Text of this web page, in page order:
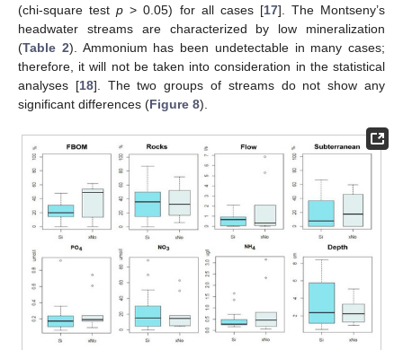
(chi-square testp > 0.05) for all cases [17]. The Montseny’s
headwater streams are characterized by low mineralization
(Table 2). Ammonium has been undetectable in many cases;
therefore, it will not be taken into consideration in the statistical
analyses [18]. The two groups of streams do not show any
significant differences (Figure 8).